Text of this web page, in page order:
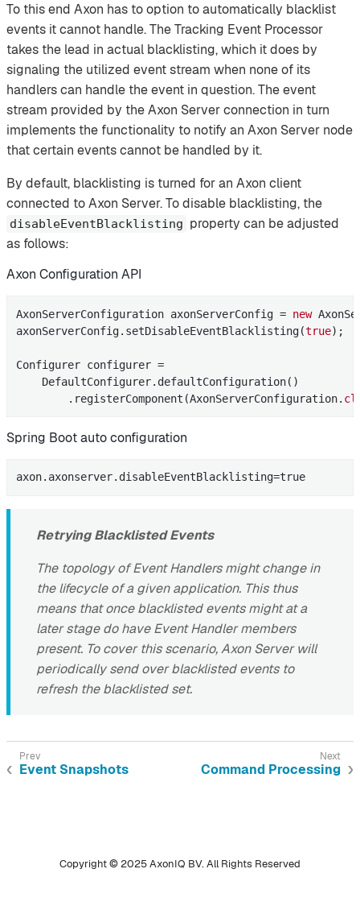
To this end Axon has to option to automatically blacklist
events it cannot handle. The Tracking Event Processor
takes the lead in actual blacklisting, which it does by
signaling the utilized event stream when none of its
handlers can handle the event in question. The event
stream provided by the Axon Server connection in turn
implements the functionality to notify an Axon Server node
that certain events cannot be handled by it.
By default, blacklisting is turned for an Axon client
connected to Axon Server. To disable blacklisting, the
disableEventBlacklisting property can be adjusted
as follows:
Axon Configuration API
AxonServerConfiguration axonServerConfig = new
axonServerConfig.setDisableEventBlacklisting(true);
Configurer configurer =
    DefaultConfigurer.defaultConfiguration()
        .registerComponent(AxonServerConfiguration
.
Spring Boot auto configuration
axon.axonserver.disableEventBlacklisting=true
Retrying Blacklisted Events
The topology of Event Handlers might change in
the lifecycle of a given application. This thus
means that once blacklisted events might at a
later stage do have Event Handler members
present. To cover this scenario, Axon Server will
periodically send over blacklisted events to
refresh the blacklisted set.
Event Snapshots Command Processing
Copyright © 2025 AxonIQ BV. All Rights Reserved